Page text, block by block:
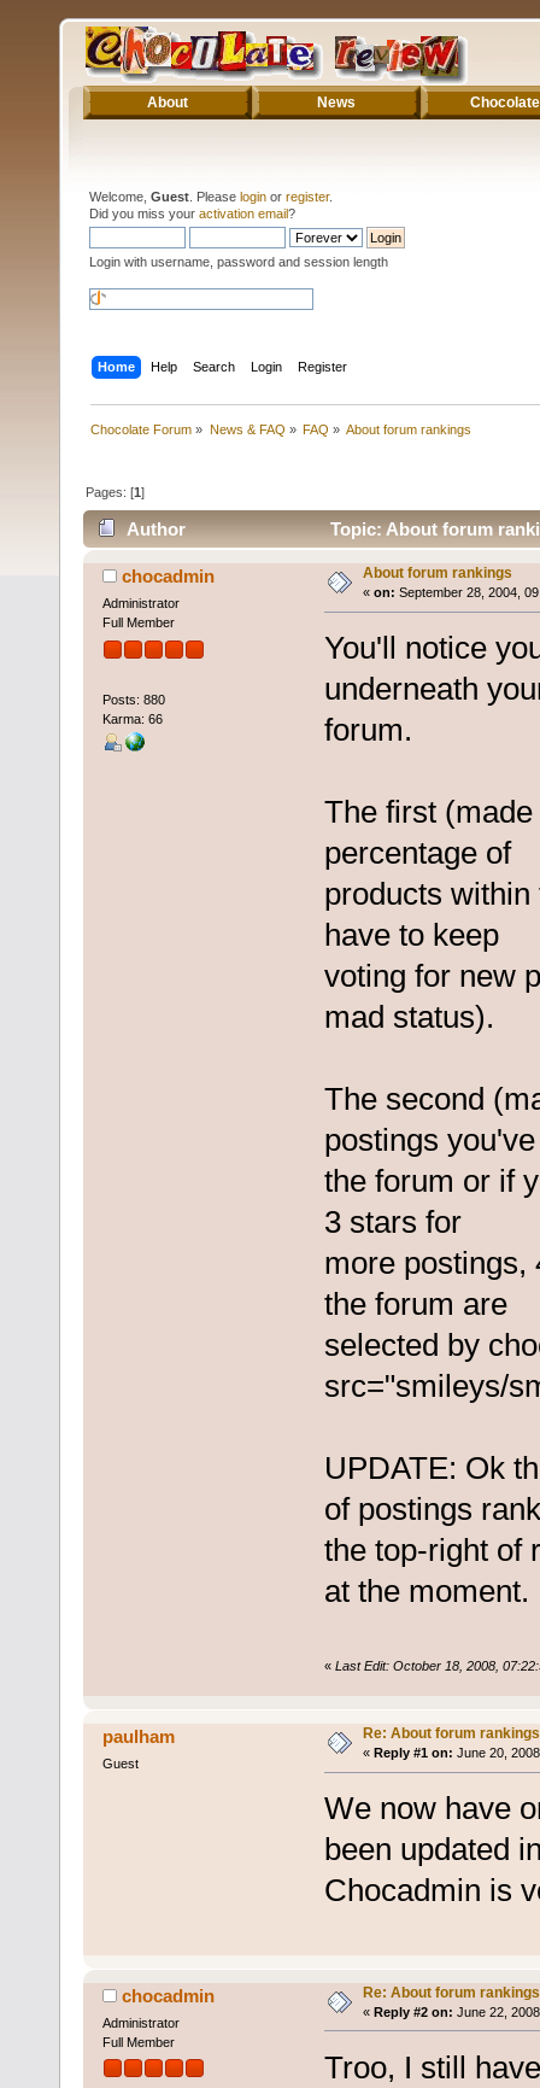
About News Chocolate
Welcome, Guest . Please login or register.
Did you miss your activation email?
Login with username, password and session length
Home Help Search Login Register
Chocolate Forum » News & FAQ » FAQ » About forum rankings
Pages: [1]
Author Topic: About forum
chocadmin
Administrator
Full Member
Posts: 880
Karma: 66
About forum rankings
« on: September 28, 2004,
You'll notice
underneath
forum.
The first
percentage of
products
have to keep
voting for new
mad status).
The second
postings
the forum or if
3 stars for
more postings,
the forum are
selected by
src="smileys/
UPDATE: Ok
of postings
the top-right of
at the moment.
« Last Edit: October 18, 2008,
paulham
Guest
Re: About forum rankings
« Reply #1 on: June 20,
We now have
been updated
Chocadmin is
chocadmin
Administrator
Full Member
Re: About forum rankings
« Reply #2 on: June 22,
Troo, I still